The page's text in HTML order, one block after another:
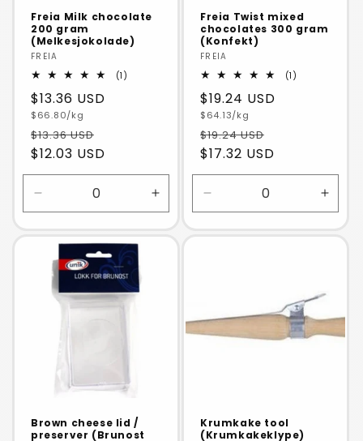
Freia Milk chocolate
200 gram
(Melkesjokolade)
Vendor:
FREIA
(1)
Regular
price
$13.36 USD
Unit
$66.80/kg
$13.36 USD
$12.03 USD
Decrease
quantity
for
Title
Increase
quantity
for
Freia Twist mixed
chocolates 300 gram
(Konfekt)
Vendor:
FREIA
(1)
Regular
price
$19.24 USD
Unit
$64.13/kg
$19.24 USD
$17.32 USD
Decrease
quantity
for
for
Brown cheese lid /
preserver (Brunost
Krumkake tool
(Krumkakeklype)